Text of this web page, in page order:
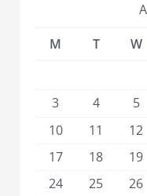
M
T W
3
4 5
10
11 12
17
18 19
24
25 26